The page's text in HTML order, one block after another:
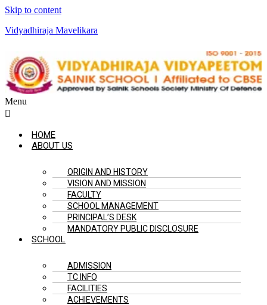
Skip to content
Vidyadhiraja Mavelikara
Menu
HOME
ABOUT US
ORIGIN AND HISTORY
VISION AND MISSION
FACULTY
SCHOOL MANAGEMENT
PRINCIPAL’S DESK
MANDATORY PUBLIC DISCLOSURE
SCHOOL
ADMISSION
TC INFO
FACILITIES
ACHIEVEMENTS